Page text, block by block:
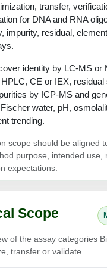
at BSI
Synthesis
Oligos
Synthesis
Oligos
Services
Peptides
Listing Overview
Functionalization
Peptide
Conjugates
(ODC)
Bioconjugates
Conjugation
Bioconjugation (ADC)
/ Ligand Conjugation
Analysis
Stability Study
Bundled Panel
Calculator
Library
Calculator
Glossary
Table
Tables
Order
/ Proteins
transfer,
for DNA and RNA
impurity, residual,
identity by LC-MS or
CE or IEX,
by ICP-MS and
water, pH,
trending.
scope should be aligned
purpose, intended use,
expectations.
Scope
of the assay categories
transfer or validate.